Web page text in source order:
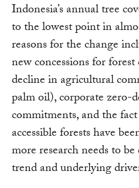
Indonesia’s annual tree
to the lowest point in
reasons for the change
new concessions for
decline in agricultural
palm oil), corporate zero-
commitments, and the
accessible forests have
more research needs to
trend and underlying